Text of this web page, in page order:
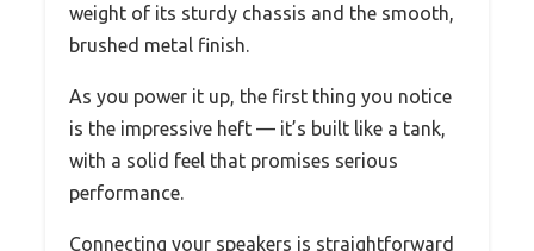
weight of its sturdy chassis and the smooth,
brushed metal finish.
As you power it up, the first thing you notice
is the impressive heft — it’s built like a tank,
with a solid feel that promises serious
performance.
Connecting your speakers is straightforward